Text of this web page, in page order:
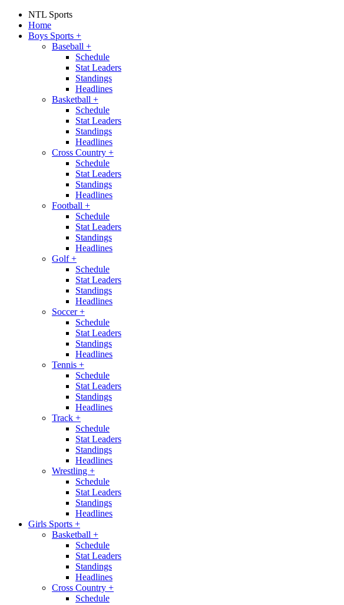
NTL Sports
Home
Boys Sports +
Baseball +
Schedule
Stat Leaders
Standings
Headlines
Basketball +
Schedule
Stat Leaders
Standings
Headlines
Cross Country +
Schedule
Stat Leaders
Standings
Headlines
Football +
Schedule
Stat Leaders
Standings
Headlines
Golf+
Schedule
Stat Leaders
Standings
Headlines
Soccer+
Schedule
Stat Leaders
Standings
Headlines
Tennis +
Schedule
Stat Leaders
Standings
Headlines
Track +
Schedule
Stat Leaders
Standings
Headlines
Wrestling +
Schedule
Stat Leaders
Standings
Headlines
Girls Sports +
Basketball +
Schedule
Stat Leaders
Standings
Headlines
Cross Country +
Schedule